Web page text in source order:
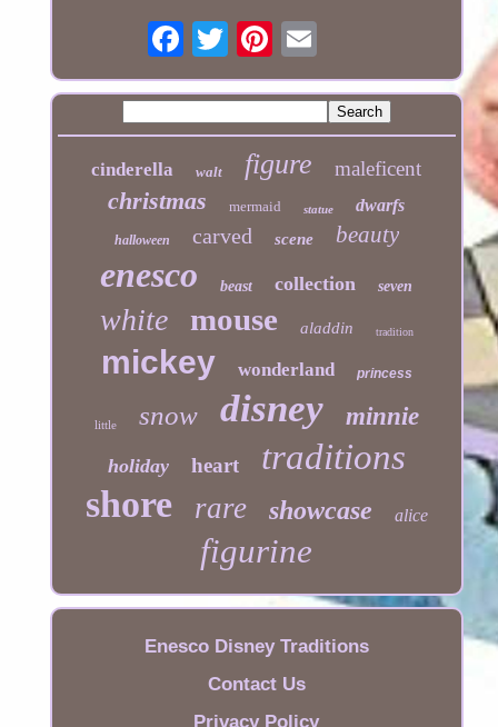
cinderella walt figure maleficent
christmas mermaid statue dwarfs
halloween carved scene beauty
enesco beast collection seven
white mouse aladdin tradition
mickey wonderland princess
little snow disney minnie
holiday heart traditions
shore rare showcase alice
figurine
Enesco Disney Traditions
Contact Us
Privacy Policy